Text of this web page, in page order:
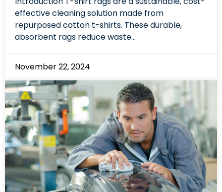
effective cleaning solution made from
repurposed cotton t-shirts. These durable,
absorbent rags reduce waste...
November 22, 2024